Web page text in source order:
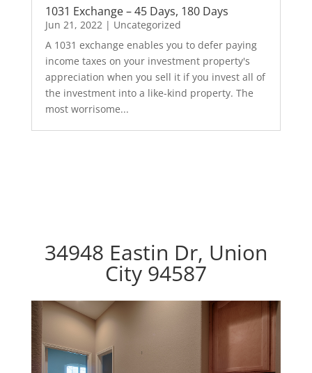
1031 Exchange – 45 Days, 180 Days
Jun 21, 2022| Uncategorized
A 1031 exchange enables you to defer paying
income taxes on your investment property's
appreciation when you sell it if you invest all of
the investment into a like-kind property. The
most worrisome...
34948 Eastin Dr, Union
City 94587